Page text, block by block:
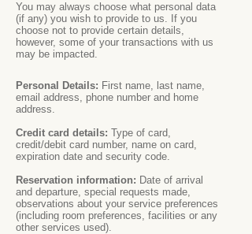
You may always choose what personal data
(if any) you wish to provide to us. If you
choose not to provide certain details,
however, some of your transactions with us
may be impacted.
Personal Details: First name, last name,
email address, phone number and home
address.
Credit card details: Type of card,
credit/debit card number, name on card,
expiration date and security code.
Reservation information: Date of arrival
and departure, special requests made,
observations about your service preferences
(including room preferences, facilities or any
other services used).